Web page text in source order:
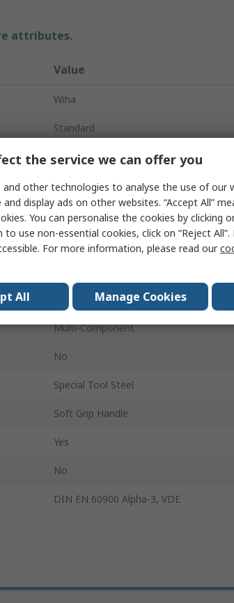
attributes.
Value
Wiha
Standard
Screwdriver
T3
Yes
Multi-Component
No
Special Tool Steel
Soft Grip Handle
Yes
No
DIN EN 60900 Alpha-3, VDE
the service we can offer you
and other technologies to analyse the use of our
and display ads on other websites. “Accept All”
You can personalise the cookies by clicking
use non-essential cookies, click on “Reject
For more information, please read our
All Manage Cookies